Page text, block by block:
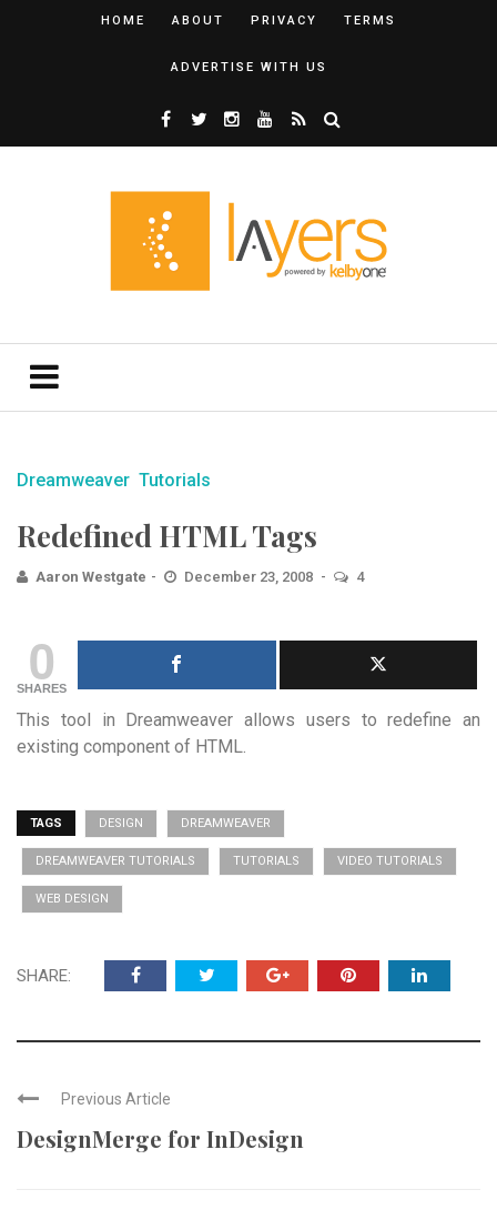
HOME ABOUT PRIVACY TERMS
ADVERTISE WITH US
Dreamweaver Tutorials
Redefined HTML Tags
Aaron Westgate December 23, 2008 4
0
SHARES
This tool in Dreamweaver allows users to redefine an
existing component of HTML.
TAGS DESIGN DREAMWEAVER
DREAMWEAVER TUTORIALS TUTORIALS VIDEO TUTORIALS
WEB DESIGN
SHARE:
Previous Article
DesignMerge for InDesign